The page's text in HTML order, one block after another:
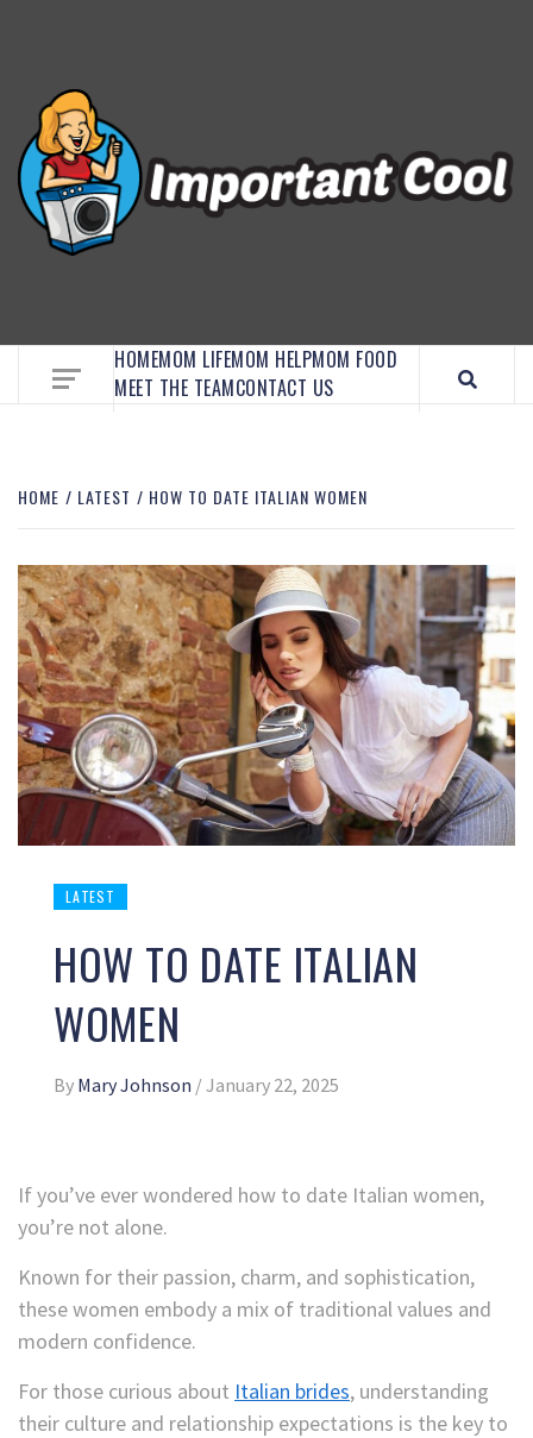
HOMEMOM LIFEMOM HELPMOM FOOD
MEET THE TEAMCONTACT US
HOME LATEST HOW TO DATE ITALIAN WOMEN
LATEST
HOW TO DATE ITALIAN
WOMEN
By Mary Johnson /January 22, 2025
If you’ve ever wondered how to date Italian women,
you’re not alone.
Known for their passion, charm, and sophistication,
these women embody a mix of traditional values and
modern confidence.
For those curious about Italian brides, understanding
their culture and relationship expectations is the key to